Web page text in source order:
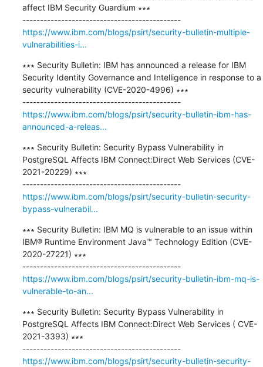
affect IBM Security Guardium ∗∗∗
---------------------------------------------
https://www.ibm.com/blogs/psirt/security-bulletin-multiple-
vulnerabilities-i...
∗∗∗ Security Bulletin: IBM has announced a release for IBM
Security Identity Governance and Intelligence in response to a
security vulnerability (CVE-2020-4996) ∗∗∗
---------------------------------------------
https://www.ibm.com/blogs/psirt/security-bulletin-ibm-has-
announced-a-releas...
∗∗∗ Security Bulletin: Security Bypass Vulnerability in
PostgreSQL Affects IBM Connect:Direct Web Services (CVE-
2021-20229) ∗∗∗
---------------------------------------------
https://www.ibm.com/blogs/psirt/security-bulletin-security-
bypass-vulnerabil...
∗∗∗ Security Bulletin: IBM MQ is vulnerable to an issue within
IBM® Runtime Environment Java™ Technology Edition (CVE-
2020-27221) ∗∗∗
---------------------------------------------
https://www.ibm.com/blogs/psirt/security-bulletin-ibm-mq-is-
vulnerable-to-an...
∗∗∗ Security Bulletin: Security Bypass Vulnerability in
PostgreSQL Affects IBM Connect:Direct Web Services ( CVE-
2021-3393) ∗∗∗
---------------------------------------------
https://www.ibm.com/blogs/psirt/security-bulletin-security-